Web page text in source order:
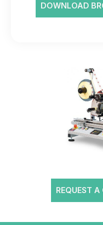
DOWNLOAD
REQUEST